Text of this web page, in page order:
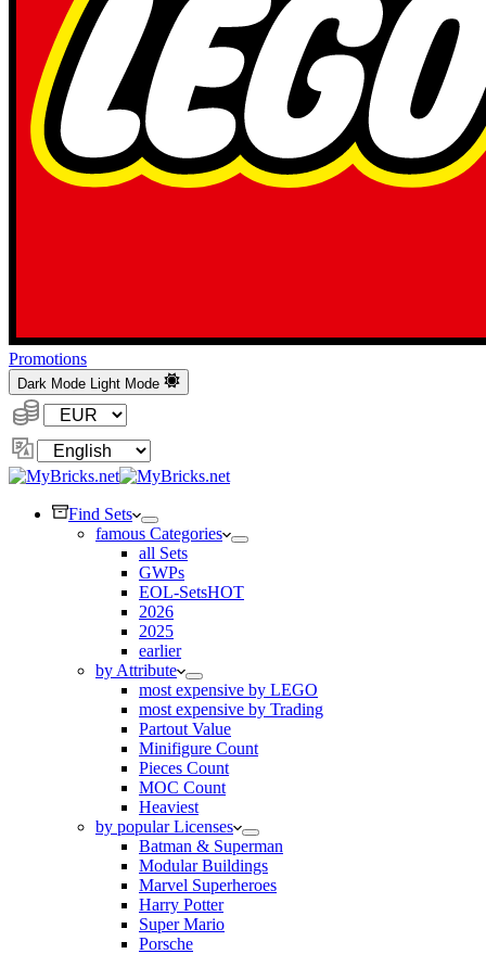
Promotions
Dark Mode Light Mode
Currency:
Change
Language
Find Sets
famous Categories
all Sets
GWPs
EOL-SetsHOT
2026
2025
earlier
by Attribute
most expensive by LEGO
most expensive by Trading
Partout Value
Minifigure Count
Pieces Count
MOC Count
Heaviest
by popular Licenses
Batman & Superman
Modular Buildings
Marvel Superheroes
Harry Potter
Super Mario
Porsche